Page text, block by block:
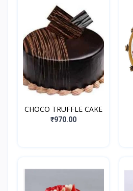
CHOCO TRUFFLE CAKE
₹970.00